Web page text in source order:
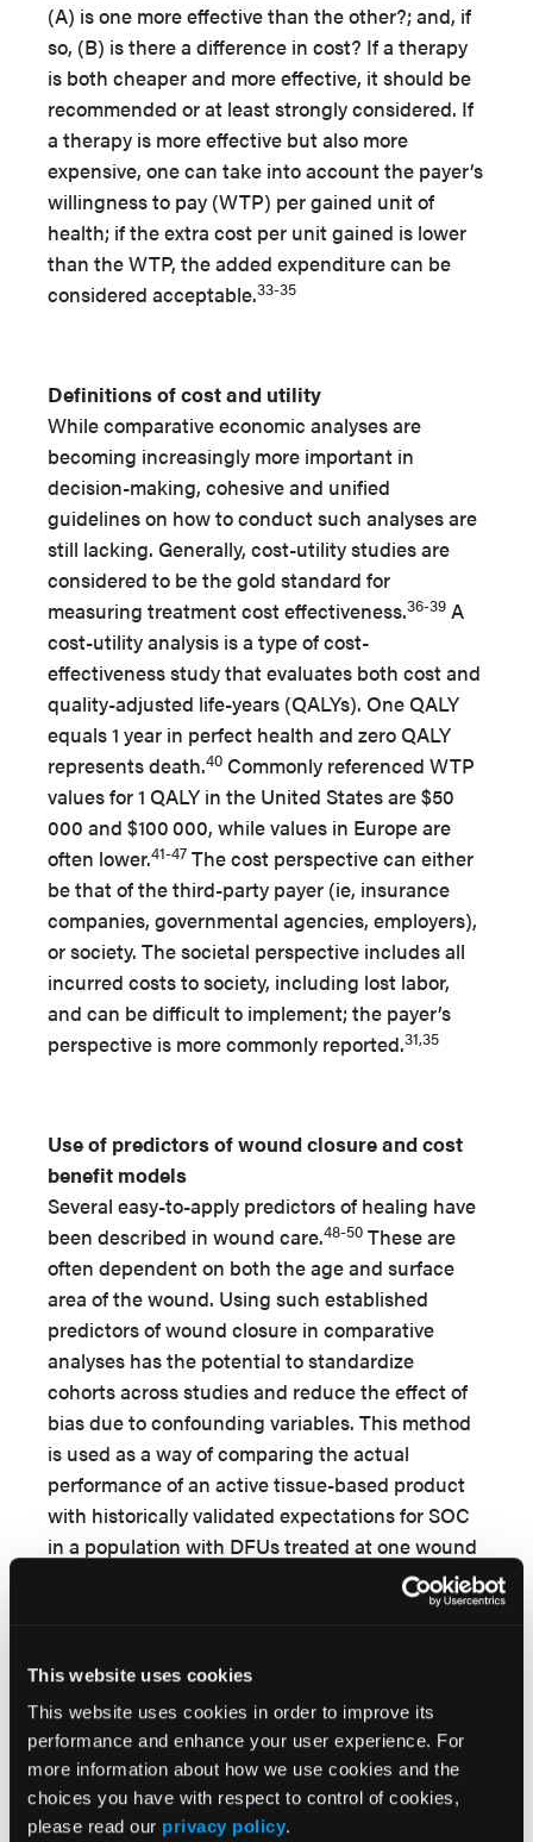
This website uses cookies
This website uses cookies in order to improve its
performance and enhance your user experience. For
more information about how we use cookies and the
choices you have with respect to control of cookies,
please read our privacy policy.
(A) is one more effective than the other?; and, if
so, (B) is there a difference in cost? If a therapy
is both cheaper and more effective, it should be
recommended or at least strongly considered. If
a therapy is more effective but also more
expensive, one can take into account the payer’s
willingness to pay (WTP) per gained unit of
health; if the extra cost per unit gained is lower
than the WTP, the added expenditure can be
considered acceptable.33-35
Definitions of cost and utility
While comparative economic analyses are
becoming increasingly more important in
decision-making, cohesive and unified
guidelines on how to conduct such analyses are
still lacking. Generally, cost-utility studies are
considered to be the gold standard for
measuring treatment cost effectiveness.36-39 A
cost-utility analysis is a type of cost-
effectiveness study that evaluates both cost and
quality-adjusted life-years (QALYs). One QALY
equals 1 year in perfect health and zero QALY
represents death.40 Commonly referenced WTP
values for 1 QALY in the United States are $50
000 and $100000, while values in Europe are
often lower.41-47 The cost perspective can either
be that of the third-party payer (ie, insurance
companies, governmental agencies, employers),
or society. The societal perspective includes all
incurred costs to society, including lost labor,
and can be difficult to implement; the payer’s
perspective is more commonly reported.31,35
Use of predictors of wound closure and cost
benefit models
Several easy-to-apply predictors of healing have
been described in wound care.48-50 These are
often dependent on both the age and surface
area of the wound. Using such established
predictors of wound closure in comparative
analyses has the potential to standardize
cohorts across studies and reduce the effect of
bias due to confounding variables. This method
is used as a way of comparing the actual
performance of an active tissue-based product
with historically validated expectations for SOC
in a population with DFUs treated at one wound
care setting in the United States. By applying a
weekly cost to the 2 therapies, potential cost
Objective
The objective of this retrospective comparative
cohort study was to compare the rates of
healing, number of amputations, and cost/utility